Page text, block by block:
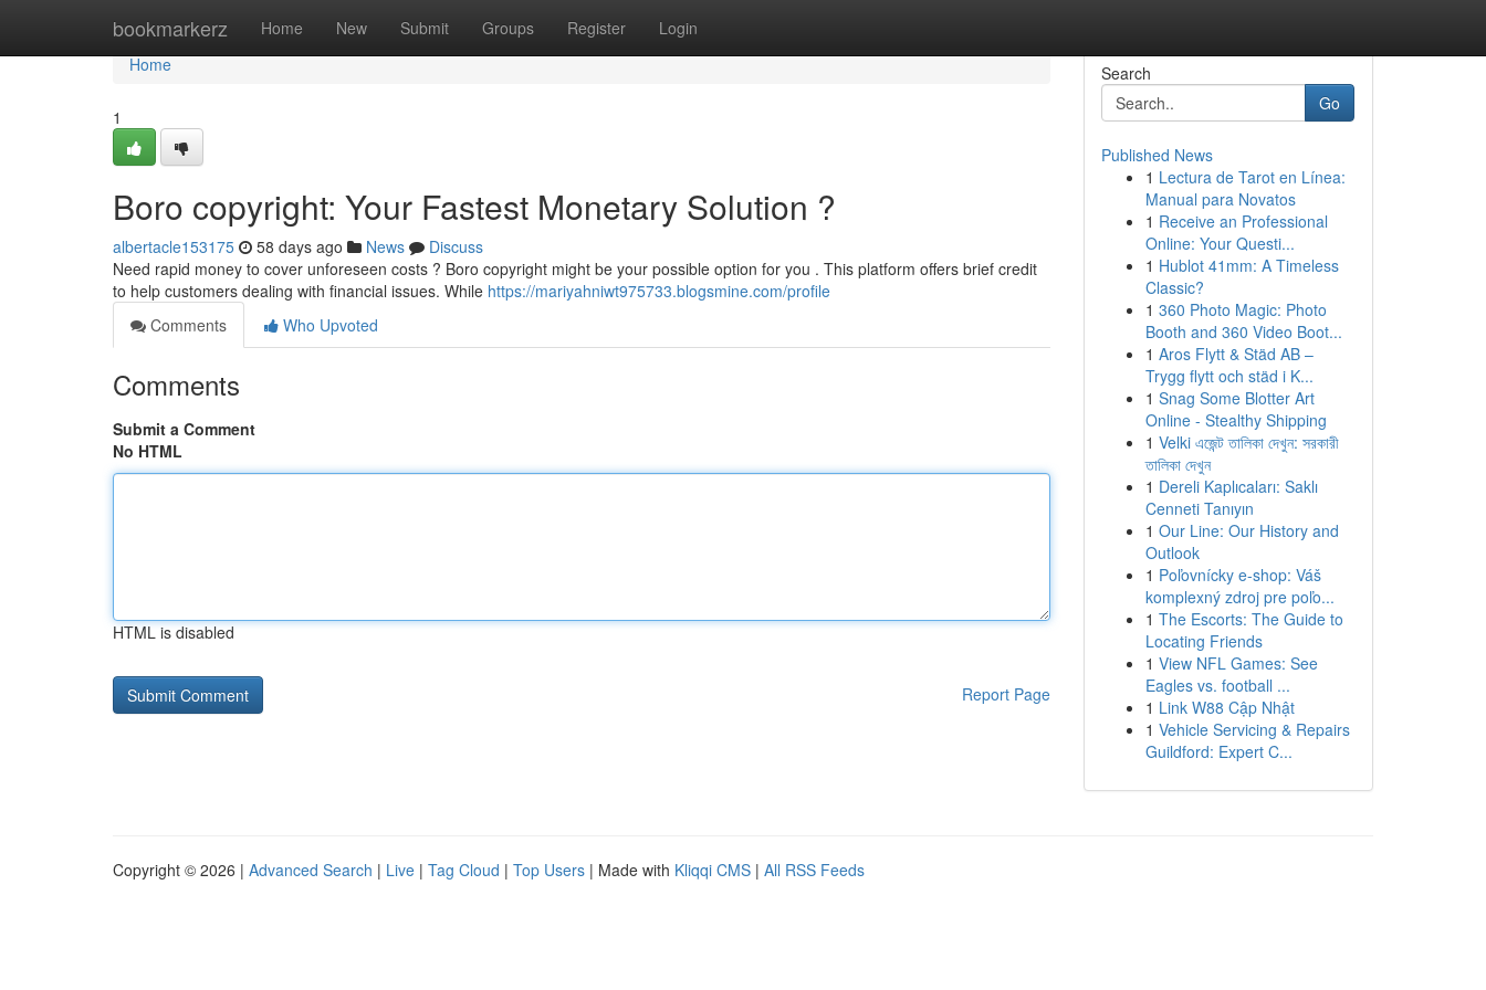
bookmarkerz Home New Submit Groups Register Login
Home
Home
1
Boro copyright: Your Fastest Monetary Solution ?
albertacle153175 58 days ago News
Discuss
Need rapid money to cover unforeseen costs ? Boro copyright might be your possible option for you . This platform offers brief credit
to help customers dealing with financial issues. While https://mariyahniwt975733.blogsmine.com/profile
Comments
Who Upvoted
Comments
Submit a Comment
No HTML
HTML is disabled
Report Page
Search
Go
Published News
1 Lectura de Tarot en Línea:
Manual para Novatos
1 Receive an Professional
Online: Your Questi...
1 Hublot 41mm: A Timeless
Classic?
1 360 Photo Magic: Photo
Booth and 360 Video Boot...
1 Aros Flytt & Städ AB –
Trygg flytt och städ i K...
1 Snag Some Blotter Art
Online - Stealthy Shipping
1 Velki এজেন্ট তালিকা দেখুন: সরকারী
তালিকা দেখুন
1 Dereli Kaplıcaları: Saklı
Cenneti Tanıyın
1 Our Line: Our History and
Outlook
1 Poľovnícky e-shop: Váš
komplexný zdroj pre poľo...
1 The Escorts: The Guide to
Locating Friends
1 View NFL Games: See
Eagles vs. football ...
1 Link W88 Cập Nhật
1 Vehicle Servicing & Repairs
Guildford: Expert C...
Copyright © 2026 | Advanced Search | Live | Tag Cloud | Top Users | Made with Kliqqi CMS | All RSS Feeds